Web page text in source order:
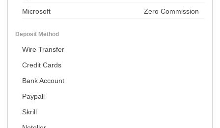
Microsoft Zero Commission
Deposit Method
Wire Transfer
Credit Cards
Bank Account
Paypall
Skrill